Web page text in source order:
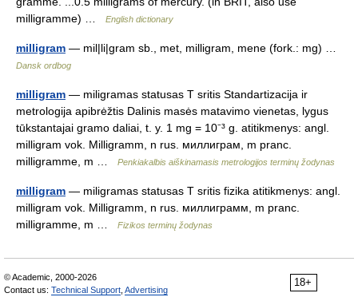
milligramme) …
English dictionary
milligram — mil|li|gram sb., met, milligram, mene (fork.: mg) …
Dansk ordbog
milligram — miligramas statusas T sritis Standartizacija ir
metrologija apibrėžtis Dalinis masės matavimo vienetas, lygus
tūkstantajai gramo daliai, t. y. 1 mg = 10⁻³ g. atitikmenys: angl.
milligram vok. Milligramm, n rus. миллиграм, m pranc.
milligramme, m …
Penkiakalbis aiškinamasis metrologijos terminų žodynas
milligram — miligramas statusas T sritis fizika atitikmenys: angl.
milligram vok. Milligramm, n rus. миллиграмм, m pranc.
milligramme, m …
Fizikos terminų žodynas
18+
© Academic, 2000-2026
Contact us: Technical Support Advertising